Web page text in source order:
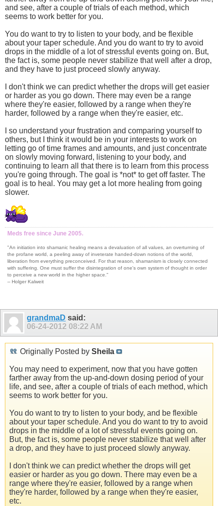
and see, after a couple of trials of each method, which
seems to work better for you.
You do want to try to listen to your body, and be flexible
about your taper schedule. And you do want to try to avoid
drops in the middle of a lot of stressful events going on. But,
the fact is, some people never stabilize that well after a drop,
and they have to just proceed slowly anyway.
I don't think we can predict whether the drops will get easier
or harder as you go down. There may even be a range
where they're easier, followed by a range when they're
harder, followed by a range when they're easier, etc.
I so understand your frustration and comparing yourself to
others, but I think it would be in your interests to work on
letting go of time frames and amounts, and just concentrate
on slowly moving forward, listening to your body, and
continuing to learn all that there is to learn from this process
you're going through. The goal is *not* to get off faster. The
goal is to heal. You may get a lot more healing from going
slower.
Meds free since June 2005.
"An initiation into shamanic healing means a devaluation of all values, an overturning of
the profane world, a peeling away of inveterate handed-down notions of the world,
liberation from everything preconceived. For that reason, shamanism is closely connected
with suffering. One must suffer the disintegration of one's own system of thought in order
to perceive a new world in the higher space."
-- Holger Kalweit
grandmaD said:
06-24-2012 08:22 AM
Originally Posted by Sheila
You may need to experiment, now that you have gotten
farther away from the up-and-down dosing period of your
life, and see, after a couple of trials of each method, which
seems to work better for you.
You do want to try to listen to your body, and be flexible
about your taper schedule. And you do want to try to avoid
drops in the middle of a lot of stressful events going on.
But, the fact is, some people never stabilize that well after
a drop, and they have to just proceed slowly anyway.
I don't think we can predict whether the drops will get
easier or harder as you go down. There may even be a
range where they're easier, followed by a range when
they're harder, followed by a range when they're easier,
etc.